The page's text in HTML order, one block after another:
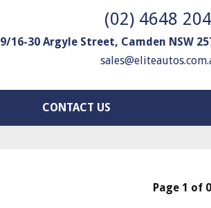
(02) 4648
9/16-30 Argyle Street, Camden NSW
CONTACT US
Page 1 of 0